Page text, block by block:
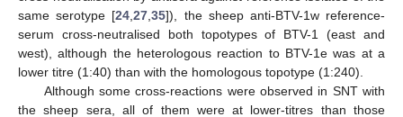
same serotype [24 ,27 ,35]), the sheep anti-BTV-1w reference-
serum cross-neutralised both topotypes of BTV-1 (east and
west), although the heterologous reaction to BTV-1e was at a
lower titre (1:40) than with the homologous topotype (1:240).
Although some cross-reactions were observed in SNT with
the sheep sera, all of them were at lower-titres than those